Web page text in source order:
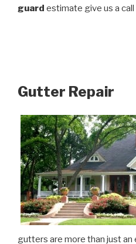
guard estimate give us a
Gutter Repair
gutters are more than just an